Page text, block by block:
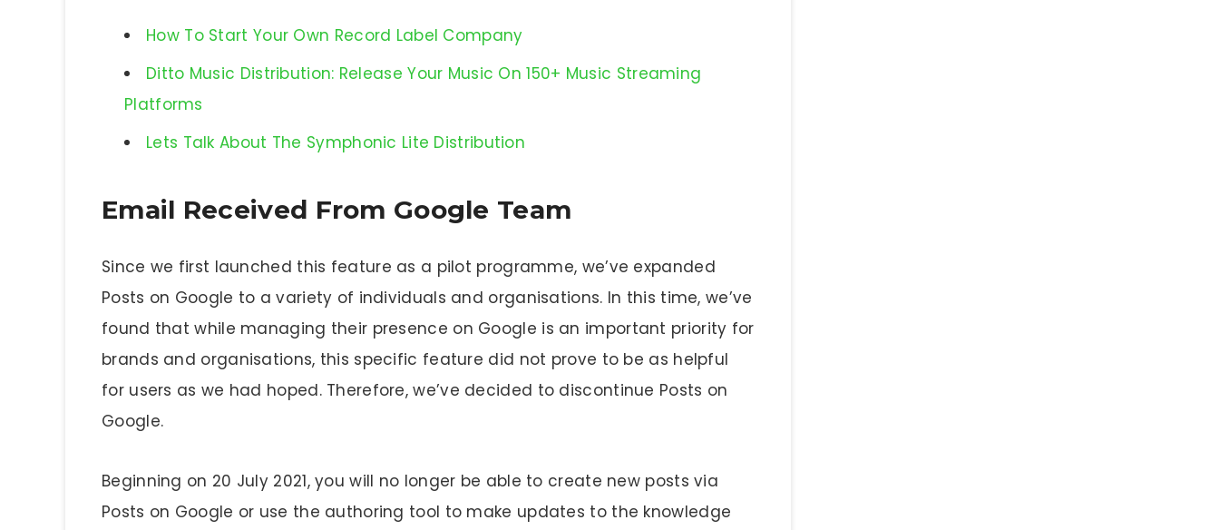
How To Start Your Own Record Label Company
Ditto Music Distribution: Release Your Music On 150+ Music Streaming
Platforms
Lets Talk About The Symphonic Lite Distribution
Email Received From Google Team
Since we first launched this feature as a pilot programme, we’ve expanded
Posts on Google to a variety of individuals and organisations. In this time, we’ve
found that while managing their presence on Google is an important priority for
brands and organisations, this specific feature did not prove to be as helpful
for users as we had hoped. Therefore, we’ve decided to discontinue Posts on
Google.
Beginning on 20 July 2021, you will no longer be able to create new posts via
Posts on Google or use the authoring tool to make updates to the knowledge